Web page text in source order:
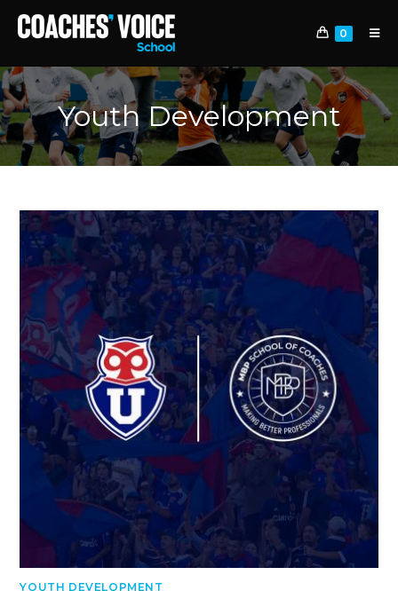
0
Youth Development
YOUTH DEVELOPMENT